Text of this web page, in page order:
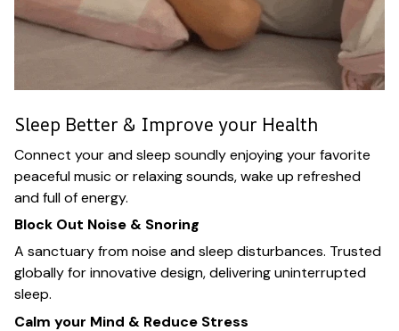
Sleep Better & Improve your Health
Connect your and sleep soundly enjoying your favorite
peaceful music or relaxing sounds, wake up refreshed
and full of energy.
Block Out Noise & Snoring
A sanctuary from noise and sleep disturbances. Trusted
globally for innovative design, delivering uninterrupted
sleep.
Calm your Mind & Reduce Stress